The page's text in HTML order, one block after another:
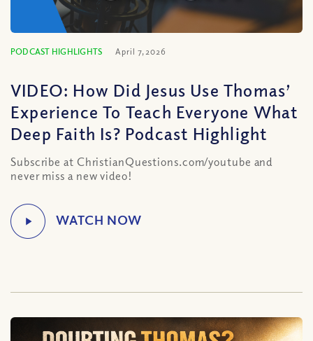
PODCAST HIGHLIGHTS April 7, 2026
VIDEO: How Did Jesus Use Thomas’
Experience To Teach Everyone What
Deep Faith Is? Podcast Highlight
Subscribe at ChristianQuestions.com/youtube and
never miss a new video!